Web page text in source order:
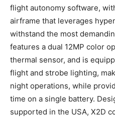
flight autonomy software,
airframe that leverages
withstand the most
features a dual 12MP color
thermal sensor, and is
flight and strobe lighting,
night operations, while
time on a single battery.
supported in the USA, X2D